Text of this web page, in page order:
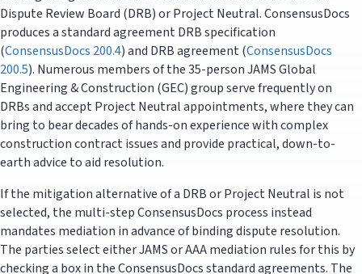
Dispute Review Board (DRB) or Project Neutral. ConsensusDocs
produces a standard agreement DRB specification
(ConsensusDocs 200.4) and DRB agreement (ConsensusDocs
200.5). Numerous members of the 35-person JAMS Global
Engineering & Construction (GEC) group serve frequently on
DRBs and accept Project Neutral appointments, where they can
bring to bear decades of hands-on experience with complex
construction contract issues and provide practical, down-to-
earth advice to aid resolution.
If the mitigation alternative of a DRB or Project Neutral is not
selected, the multi-step ConsensusDocs process instead
mandates mediation in advance of binding dispute resolution.
The parties select either JAMS or AAA mediation rules for this by
checking a box in the ConsensusDocs standard agreements. The